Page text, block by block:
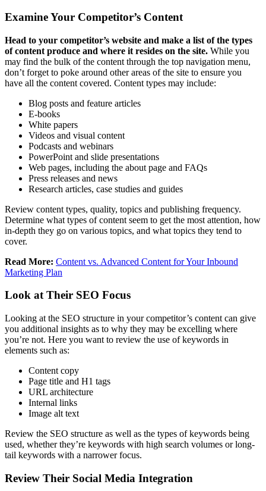
Examine Your Competitor’s Content
Head to your competitor’s website and make a list of the types
of content produce and where it resides on the site. While you
may find the bulk of the content through the top navigation menu,
don’t forget to poke around other areas of the site to ensure you
have all the content covered. Content types may include:
Blog posts and feature articles
E-books
White papers
Videos and visual content
Podcasts and webinars
PowerPoint and slide presentations
Web pages, including the about page and FAQs
Press releases and news
Research articles, case studies and guides
Review content types, quality, topics and publishing frequency.
Determine what types of content seem to get the most attention, how
in-depth they go on various topics, and what topics they tend to
cover.
Read More: Content vs. Advanced Content for Your Inbound
Marketing Plan
Look at Their SEO Focus
Looking at the SEO structure in your competitor’s content can give
you additional insights as to why they may be excelling where
you’re not. Here you want to review the use of keywords in
elements such as:
Content copy
Page title and H1 tags
URL architecture
Internal links
Image alt text
Review the SEO structure as well as the types of keywords being
used, whether they’re keywords with high search volumes or long-
tail keywords with a narrower focus.
Review Their Social Media Integration